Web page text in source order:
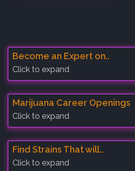
Become an Expert on..
Click to expand
Marijuana Career Openings
Click to expand
Find Strains That will..
Click to expand